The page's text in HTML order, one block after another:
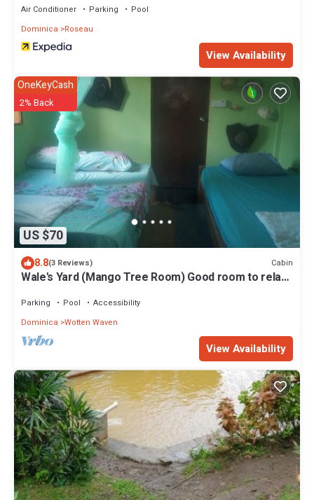
Air Conditioner Parking
Pool
Dominica
Roseau
View Availability
US $70
OneKeyCash
2% Back
8.8(3 Reviews) Cabin
Wale's Yard (Mango Tree Room) Good room to relax
Parking Pool
Accessibility
Dominica Wotten Waven
View Availability